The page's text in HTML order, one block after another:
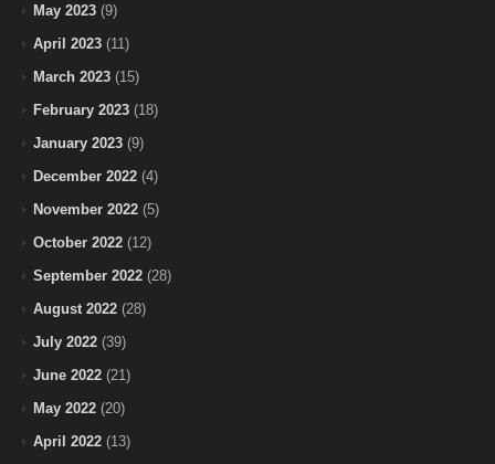
May 2023 (9)
April 2023 (11)
March 2023 (15)
February 2023 (18)
January 2023 (9)
December 2022 (4)
November 2022 (5)
October 2022 (12)
September 2022 (28)
August 2022 (28)
July 2022 (39)
June 2022 (21)
May 2022 (20)
April 2022 (13)